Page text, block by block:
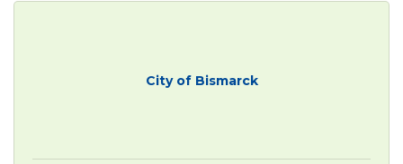
City of Bismarck